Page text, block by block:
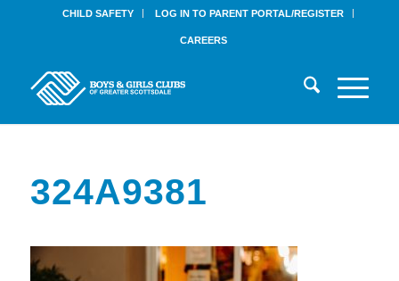
CHILD SAFETY LOG IN TO PARENT PORTAL/REGISTER
CAREERS
324A9381